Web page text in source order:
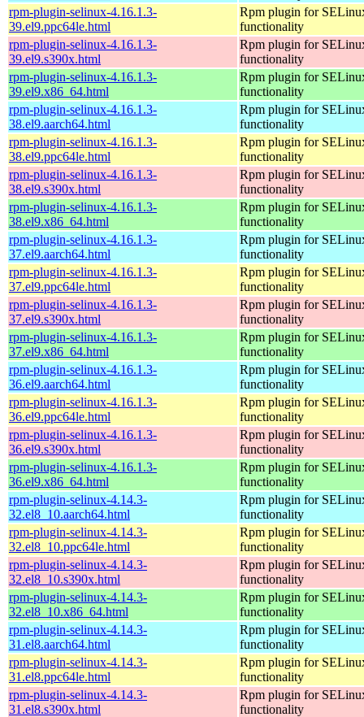
rpm-plugin-selinux-4.16.1.3-
39.el9.ppc64le.html
Rpm plugin for
functionality
rpm-plugin-selinux-4.16.1.3-
39.el9.s390x.html
Rpm plugin for
functionality
rpm-plugin-selinux-4.16.1.3-
39.el9.x86_64.html
Rpm plugin for
functionality
rpm-plugin-selinux-4.16.1.3-
38.el9.aarch64.html
Rpm plugin for
functionality
rpm-plugin-selinux-4.16.1.3-
38.el9.ppc64le.html
Rpm plugin for
functionality
rpm-plugin-selinux-4.16.1.3-
38.el9.s390x.html
Rpm plugin for
functionality
rpm-plugin-selinux-4.16.1.3-
38.el9.x86_64.html
Rpm plugin for
functionality
rpm-plugin-selinux-4.16.1.3-
37.el9.aarch64.html
Rpm plugin for
functionality
rpm-plugin-selinux-4.16.1.3-
37.el9.ppc64le.html
Rpm plugin for
functionality
rpm-plugin-selinux-4.16.1.3-
37.el9.s390x.html
Rpm plugin for
functionality
rpm-plugin-selinux-4.16.1.3-
37.el9.x86_64.html
Rpm plugin for
functionality
rpm-plugin-selinux-4.16.1.3-
36.el9.aarch64.html
Rpm plugin for
functionality
rpm-plugin-selinux-4.16.1.3-
36.el9.ppc64le.html
Rpm plugin for
functionality
rpm-plugin-selinux-4.16.1.3-
36.el9.s390x.html
Rpm plugin for
functionality
rpm-plugin-selinux-4.16.1.3-
36.el9.x86_64.html
Rpm plugin for
functionality
rpm-plugin-selinux-4.14.3-
32.el8_10.aarch64.html
Rpm plugin for
functionality
rpm-plugin-selinux-4.14.3-
32.el8_10.ppc64le.html
Rpm plugin for
functionality
rpm-plugin-selinux-4.14.3-
32.el8_10.s390x.html
Rpm plugin for
functionality
rpm-plugin-selinux-4.14.3-
32.el8_10.x86_64.html
Rpm plugin for
functionality
rpm-plugin-selinux-4.14.3-
31.el8.aarch64.html
Rpm plugin for
functionality
rpm-plugin-selinux-4.14.3-
31.el8.ppc64le.html
Rpm plugin for
functionality
rpm-plugin-selinux-4.14.3-
31.el8.s390x.html
Rpm plugin for
functionality